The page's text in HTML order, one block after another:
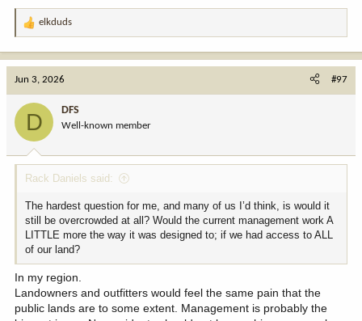
I also support consolidation and land swaps to keep public land in
as contiguous parcels as possible, when those lands swaps are
R
a
:
elkduds
Jun 3, 2026 #97
D DFS
Well-known member
Rack Daniels said:
The hardest question for me, and many of us I’d think, is would it
still be overcrowded at all? Would the current management work A
LITTLE more the way it was designed to; if we had access to ALL
of our land?
In my region.
Landowners and outfitters would feel the same pain that the
public lands are to some extent. Management is probably the